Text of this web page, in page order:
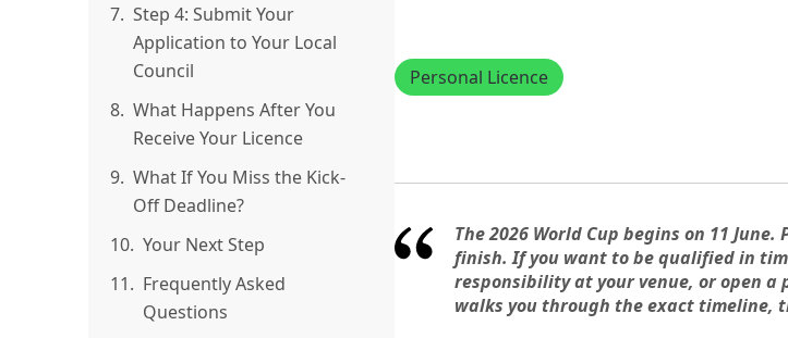
7. Step 4: Submit Your
Application to Your Local
Council
8. What Happens After You
Receive Your Licence
9. What If You Miss the Kick-
Off Deadline?
10. Your Next Step
11. Frequently Asked
Questions
Personal Licence
The 2026 World Cup begins on 11
finish. If you want to be qualified in
responsibility at your venue, or open
walks you through the exact timeline,